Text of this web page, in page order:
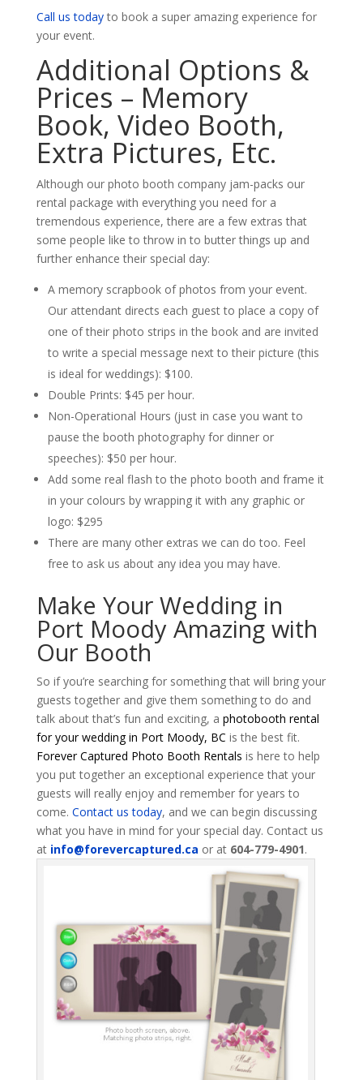
Call us todayto book a super amazing experience for
your event.
Additional Options &
Prices – Memory
Book, Video Booth,
Extra Pictures, Etc.
Although our photo booth company jam-packs our
rental package with everything you need for a
tremendous experience, there are a few extras that
some people like to throw in to butter things up and
further enhance their special day:
A memory scrapbook of photos from your event.
Our attendant directs each guest to place a copy of
one of their photo strips in the book and are invited
to write a special message next to their picture (this
is ideal for weddings): $100.
Double Prints: $45 per hour.
Non-Operational Hours (just in case you want to
pause the booth photography for dinner or
speeches): $50 per hour.
Add some real flash to the photo booth and frame it
in your colours by wrapping it with any graphic or
logo: $295
There are many other extras we can do too. Feel
free to ask us about any idea you may have.
Make Your Wedding in
Port Moody Amazing with
Our Booth
So if you’re searching for something that will bring your
guests together and give them something to do and
talk about that’s fun and exciting, a photobooth rental
for your wedding in Port Moody, BC is the best fit.
Forever Captured Photo Booth Rentals is here to help
you put together an exceptional experience that your
guests will really enjoy and remember for years to
come. Contact us today, and we can begin discussing
what you have in mind for your special day. Contact us
at info@forevercaptured.ca or at 604-779-4901.